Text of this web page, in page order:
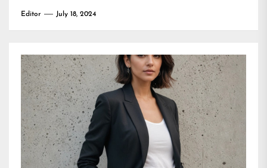
Editor July 18, 2024